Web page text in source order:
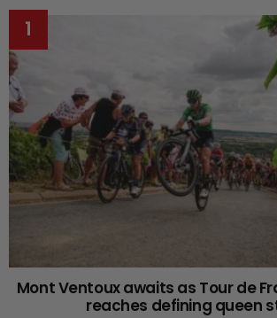
Mont Ventoux awaits as Tour de
reaches defining queen